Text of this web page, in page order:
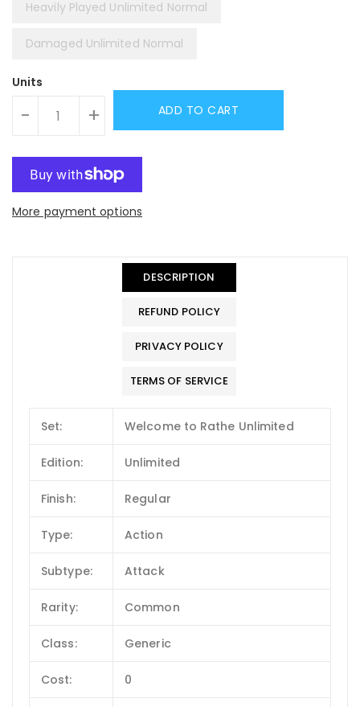
Heavily Played Unlimited Normal
Damaged Unlimited Normal
Units
- + ADD TO CART
More payment options
DESCRIPTION
REFUND POLICY
PRIVACY POLICY
TERMS OF SERVICE
Set: Welcome to Rathe Unlimited
Edition: Unlimited
Finish: Regular
Type: Action
Subtype: Attack
Rarity: Common
Class: Generic
Cost: 0